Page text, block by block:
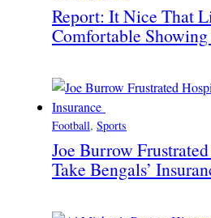
Report: It Nice That
Comfortable
Football, Sports
Joe Burrow
Take Bengals’